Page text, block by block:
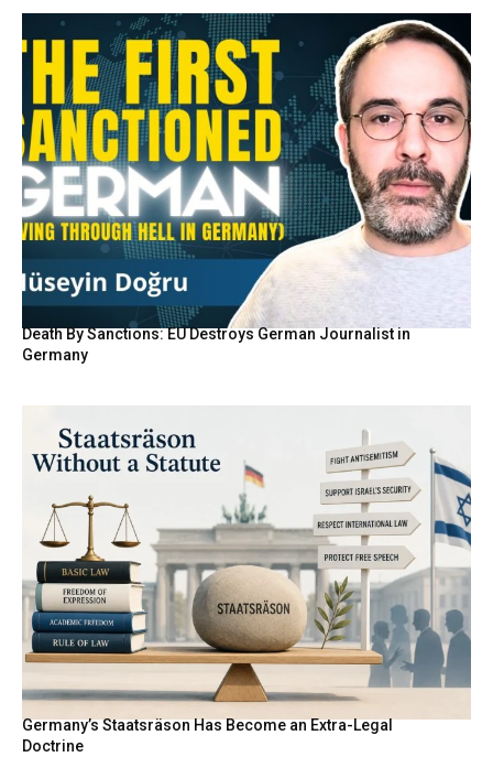
Death By Sanctions: EU Destroys German Journalist in
Germany
Germany’s Staatsräson Has Become an Extra-Legal
Doctrine